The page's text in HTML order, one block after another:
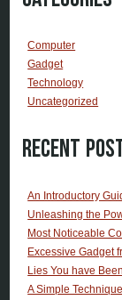
Computer
Gadget
Technology
Uncategorized
Recent
An Introductory
Unleashing the
Most Noticeable
Excessive Gadget
Lies You have
A Simple